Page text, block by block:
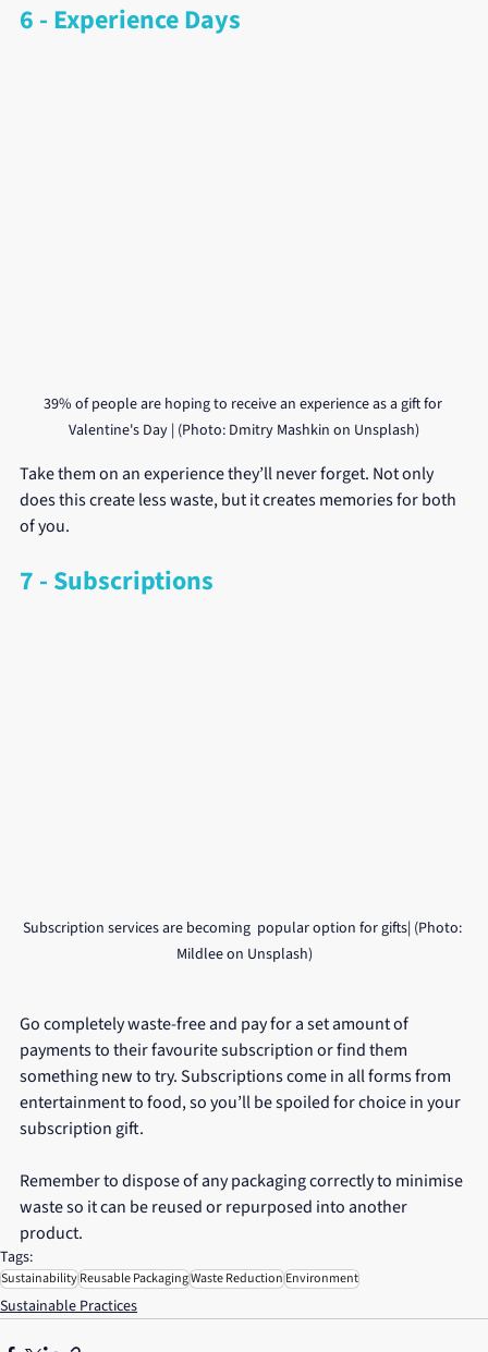
6 - Experience Days
39% of people are hoping to receive an experience as a gift for
Valentine's Day | (Photo: Dmitry Mashkin on Unsplash)
Take them on an experience they’ll never forget. Not only
does this create less waste, but it creates memories for both
of you.
7 - Subscriptions
Subscription services are becoming  popular option for gifts| (Photo:
Mildlee on Unsplash)
Go completely waste-free and pay for a set amount of
payments to their favourite subscription or find them
something new to try. Subscriptions come in all forms from
entertainment to food, so you’ll be spoiled for choice in your
subscription gift.
Remember to dispose of any packaging correctly to minimise
waste so it can be reused or repurposed into another
product.
Tags:
SustainabilityReusable PackagingWaste ReductionEnvironment
Sustainable Practices